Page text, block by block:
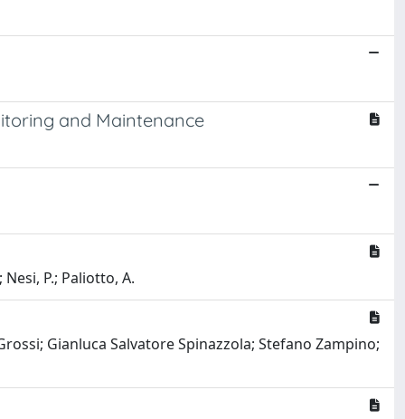
and Maintenance
P.; Paliotto, A.
Gianluca Salvatore Spinazzola; Stefano Zampino;